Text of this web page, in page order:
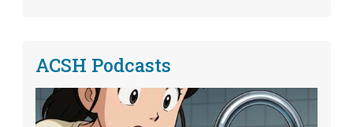
ACSH Podcasts